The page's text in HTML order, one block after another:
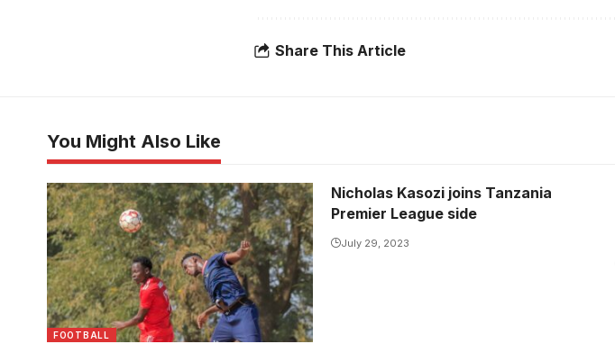
Share This Article
You Might Also Like
CATDA and Super Eagles played out
to one all draw in the first leg meeting
(Photo/Courtesy)
FOOTBALL
Nicholas Kasozi joins Tanzania
Premier League side
July 29, 2023